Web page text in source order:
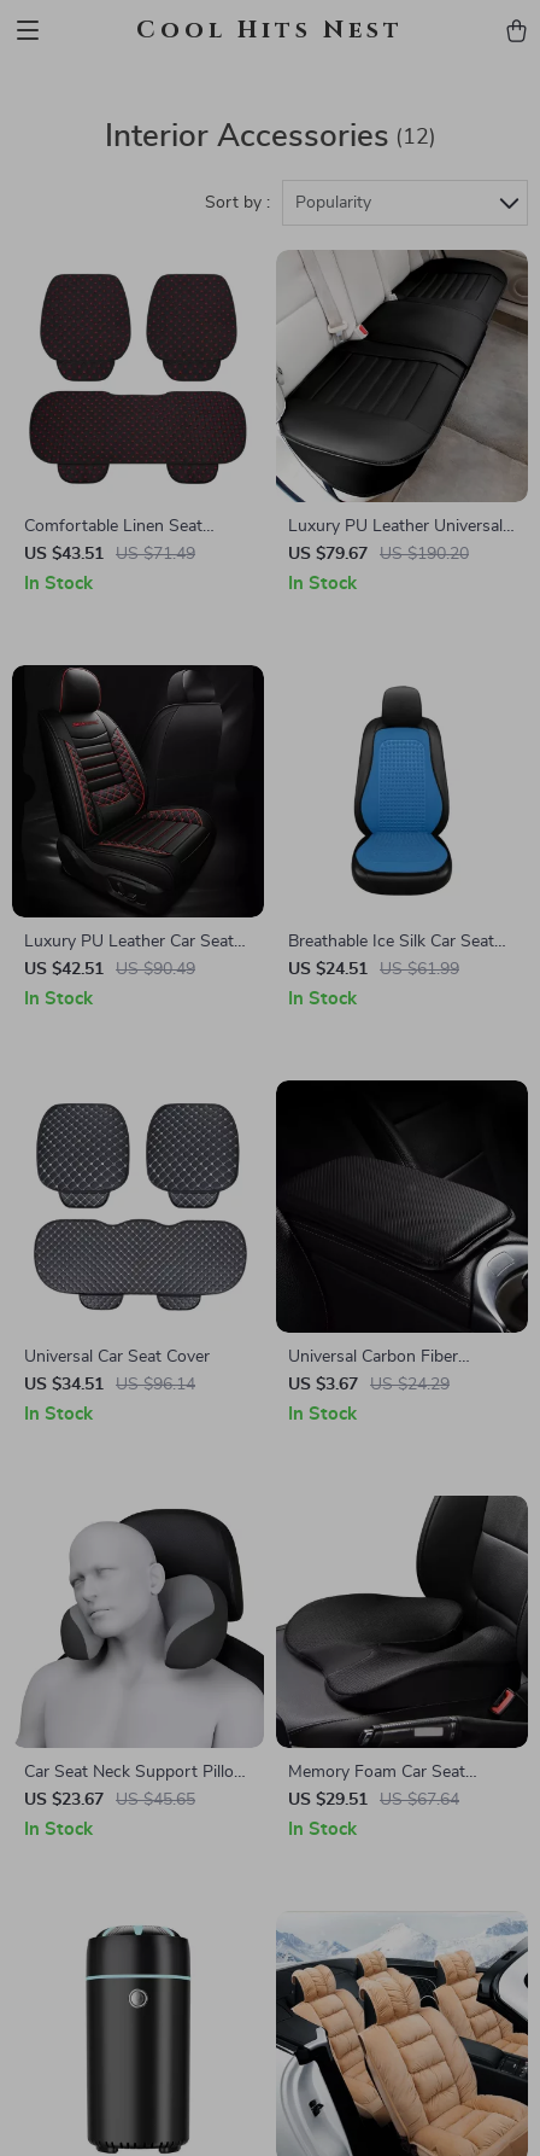
Cool Hits Nest
Interior Accessories (12)
Sort by : Popularity
Comfortable Linen Seat
Cushion with Storage Bag
US $43.51 US $71.49
In Stock
Luxury PU Leather Universal
Car Seat Cover
US $79.67 US $190.20
In Stock
Luxury PU Leather Car Seat
Cushion Set
US $42.51 US $90.49
In Stock
Breathable Ice Silk Car Seat
Cover Front and Rear Cushion
US $24.51 US $61.99
In Stock
Universal Car Seat Cover
US $34.51
US $96.14
In Stock
Universal Carbon Fiber
Leather Armrest Pad –
Waterproof Car Elbow
US $3.67 US $24.29
In Stock
Car Seat Neck Support Pillow
with Memory Foam –
Ergonomic Travel Headrest
US $23.67 US $45.65
In Stock
Memory Foam Car Seat
Cushion
US $29.51 US $67.64
In Stock